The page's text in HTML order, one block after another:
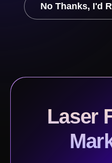
No Thanks, I'd
Laser